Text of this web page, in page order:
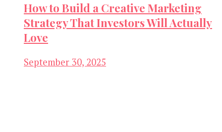
How to Build a Creative Marketing
Strategy That Investors Will Actually
Love
September 30, 2025